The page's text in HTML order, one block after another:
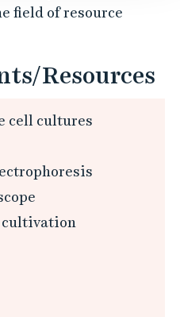
field of resource
Resources
cell cultures
cultivation